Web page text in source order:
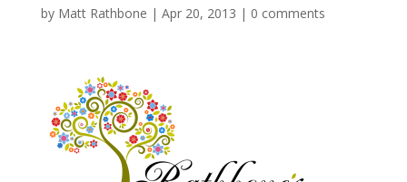
by Matt Rathbone | Apr 20, 2013 | 0 comments